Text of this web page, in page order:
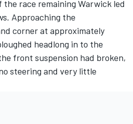
race remaining Warwick led
Approaching the
corner at approximately
headlong in to the
front suspension had broken,
steering and very little